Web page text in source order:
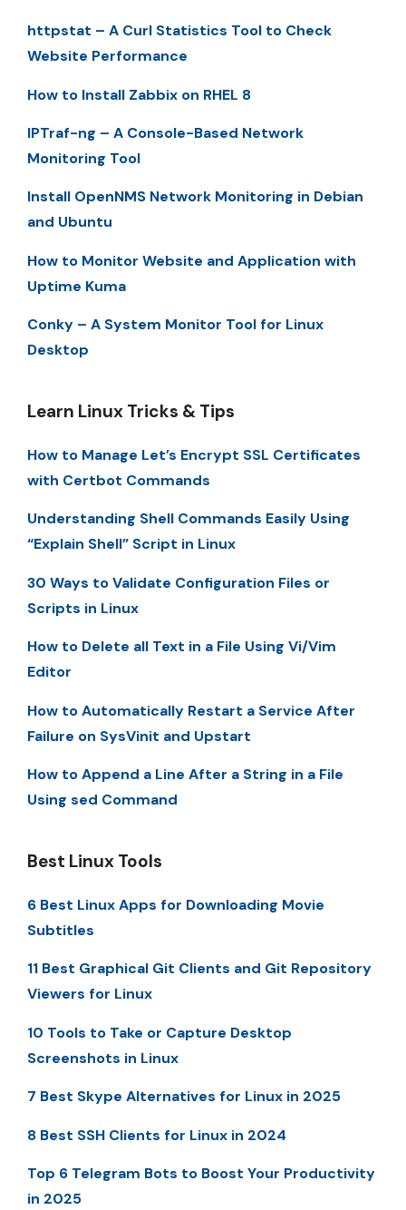
httpstat – A Curl Statistics Tool to Check
Website Performance
How to Install Zabbix on RHEL 8
IPTraf-ng – A Console-Based Network
Monitoring Tool
Install OpenNMS Network Monitoring in Debian
and Ubuntu
How to Monitor Website and Application with
Uptime Kuma
Conky – A System Monitor Tool for Linux
Desktop
Learn Linux Tricks & Tips
How to Manage Let’s Encrypt SSL Certificates
with Certbot Commands
Understanding Shell Commands Easily Using
“Explain Shell” Script in Linux
30 Ways to Validate Configuration Files or
Scripts in Linux
How to Delete all Text in a File Using Vi/Vim
Editor
How to Automatically Restart a Service After
Failure on SysVinit and Upstart
How to Append a Line After a String in a File
Using sed Command
Best Linux Tools
6 Best Linux Apps for Downloading Movie
Subtitles
11 Best Graphical Git Clients and Git Repository
Viewers for Linux
10 Tools to Take or Capture Desktop
Screenshots in Linux
7 Best Skype Alternatives for Linux in 2025
8 Best SSH Clients for Linux in 2024
Top 6 Telegram Bots to Boost Your Productivity
in 2025